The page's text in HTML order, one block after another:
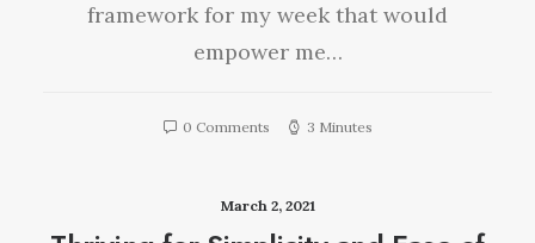
framework for my week that would
empower me…
0 Comments 3 Minutes
March 2, 2021